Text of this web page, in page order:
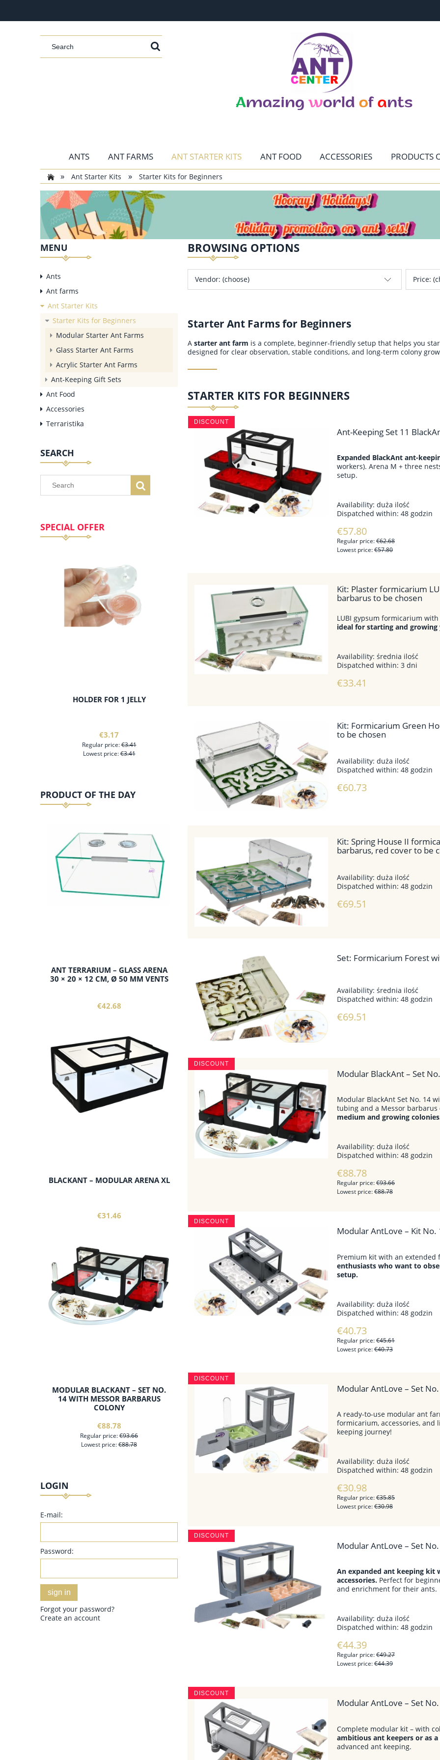
ANTS ANT FARMS ANT STARTER KITS ANT FOOD ACCESSORIES PRODUCTS
CONTACT HOME PAGE TERRARISTIKA MENU
» Ant Starter Kits » Starter Kits for Beginners
MENU
Ants
Ant farms
Ant Starter Kits
Starter Kits for Beginners
Modular Starter Ant Farms
Glass Starter Ant Farms
Acrylic Starter Ant Farms
Ant-Keeping Gift Sets
Ant Food
Accessories
Terraristika
SEARCH
SPECIAL OFFER
HOLDER FOR 1 JELLY
€3.17
Regular price:€3.41
Lowest price:€3.41
€44.39
Regular price:€49.27
Lowest price:
€44.39
€24.15
PRODUCT OF THE DAY
ANT TERRARIUM – GLASS ARENA
30 × 20 × 12 CM, Ø 50 MM VENTS
€42.68
add to cart
BLACKANT – MODULAR ARENA XL
€31.46
add to cart
MODULAR BLACKANT – SET NO.
14 WITH MESSOR BARBARUS
COLONY
€88.78
Regular price:€93.66
Lowest price:€88.78
LOGIN
E-mail:
Password:
sign in
Forgot your password?
Create an account
BROWSING OPTIONS
Vendor: (choose) Price:
Starter Ant Farms for Beginners
A starter ant farm is a complete, beginner-friendly setup that helps you
designed for clear observation, stable conditions, and long-term colony
STARTER KITS FOR BEGINNERS
Ant-Keeping Set 11
Expanded BlackAnt ant-
workers). Arena M + three
setup.
Availability: duża ilość
Dispatched within: 48 godzin
€57.80
Regular price:€62.68
Lowest price:€57.80
DISCOUNT
Kit: Plaster formicarium
barbarus to be chosen
LUBI gypsum formicarium
ideal for starting and
Availability: średnia ilość
Dispatched within: 3 dni
€33.41
Kit: Formicarium Green
to be chosen
Availability: duża ilość
Dispatched within: 48 godzin
€60.73
Kit: Spring House II
barbarus, red cover to be
Availability: duża ilość
Dispatched within: 48 godzin
€69.51
Set: Formicarium Forest
Availability: średnia ilość
Dispatched within: 48 godzin
€69.51
Modular BlackAnt – Set
Modular BlackAnt Set No. 14
tubing and a Messor
medium and growing
Availability: duża ilość
Dispatched within: 48 godzin
€88.78
Regular price:€93.66
Lowest price:€88.78
DISCOUNT
Modular AntLove – Kit No.
Premium kit with an extended
enthusiasts who want to
setup.
Availability: duża ilość
Dispatched within: 48 godzin
€40.73
Regular price:€45.61
Lowest price:€40.73
DISCOUNT
Modular AntLove – Set
A ready-to-use modular ant
formicarium, accessories, and
keeping journey!
Availability: duża ilość
Dispatched within: 48 godzin
€30.98
Regular price:€35.85
Lowest price:€30.98
DISCOUNT
Modular AntLove – Set
An expanded ant keeping kit
accessories. Perfect for
and enrichment for their ants.
Availability: duża ilość
Dispatched within: 48 godzin
€44.39
Regular price:€49.27
Lowest price:€44.39
DISCOUNT
Modular AntLove – Set
Complete modular kit – with
ambitious ant keepers or as
advanced ant keeping.
DISCOUNT